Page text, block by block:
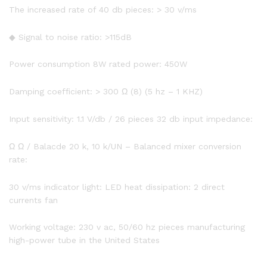
The increased rate of 40 db pieces: > 30 v/ms
◆ Signal to noise ratio: >115dB
Power consumption 8W rated power: 450W
Damping coefficient: > 300 Ω (8) (5 hz – 1 KHZ)
Input sensitivity: 1.1 V/db / 26 pieces 32 db input impedance:
Ω Ω / Balacde 20 k, 10 k/UN – Balanced mixer conversion
rate:
30 v/ms indicator light: LED heat dissipation: 2 direct
currents fan
Working voltage: 230 v ac, 50/60 hz pieces manufacturing
high-power tube in the United States